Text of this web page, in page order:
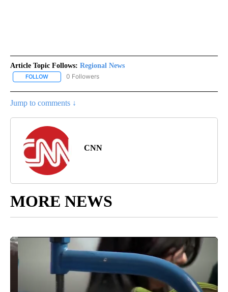
Article Topic Follows: Regional News
FOLLOW FOLLOW "REGIONAL NEWS" TO RECEIVE NOTIFICATIONS ABOUT
0 Followers
Jump to comments ↓
CNN
MORE NEWS